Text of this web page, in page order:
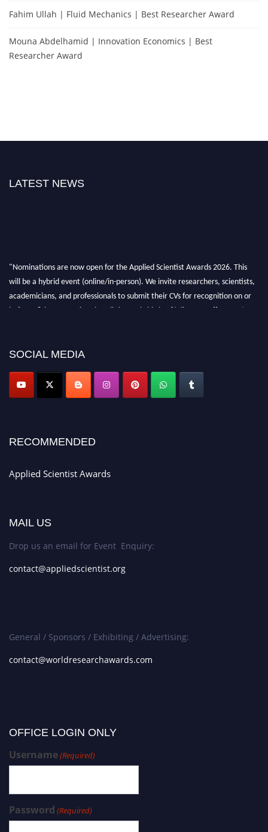
Fahim Ullah | Fluid Mechanics | Best Researcher Award
Mouna Abdelhamid | Innovation Economics | Best
Researcher Award
LATEST NEWS
"Nominations are now open for the Applied Scientist Awards 2026. This
will be a hybrid event (online/in-person). We invite researchers, scientists,
academicians, and professionals to submit their CVs for recognition on or
before 28th Aug 2026 and avail the early bird 50% discount offer. Don’t
SOCIAL MEDIA
RECOMMENDED
Applied Scientist Awards
MAIL US
Drop us an email for Event Enquiry:
contact@appliedscientist.org
General / Sponsors / Exhibiting / Advertising:
contact@worldresearchawards.com
OFFICE LOGIN ONLY
Username(Required)
Password (Required)